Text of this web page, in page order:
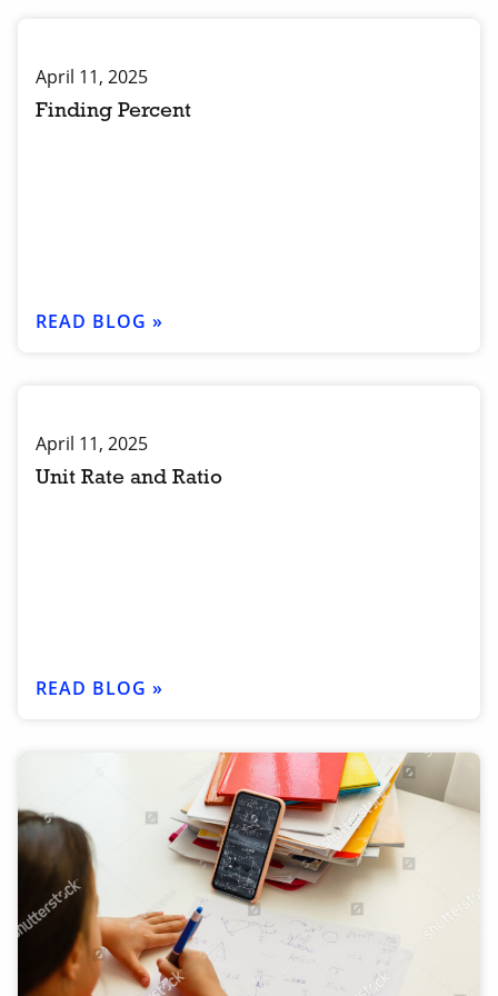
April 11, 2025
Finding Percent
READ BLOG »
April 11, 2025
Unit Rate and Ratio
READ BLOG »